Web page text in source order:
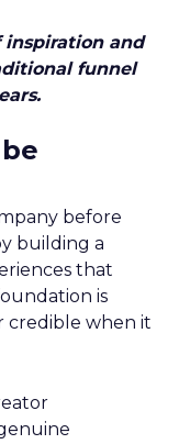
inspiration and
funnel
before
building a
that
is
credible when it